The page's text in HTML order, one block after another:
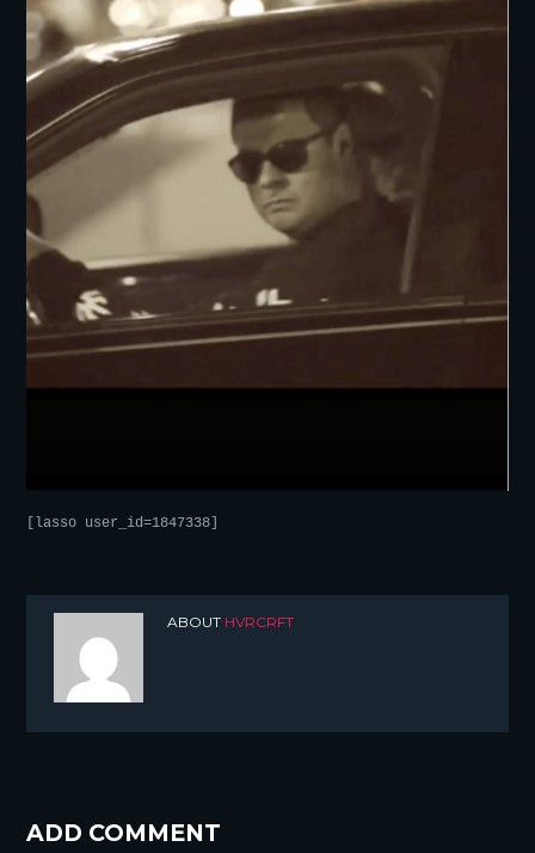
[lasso user_id=1847338]
ABOUT HVRCRFT
ADD COMMENT